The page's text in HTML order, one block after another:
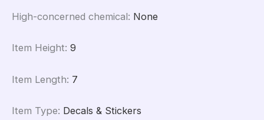
High-concerned chemical: None
Item Height: 9
Item Length: 7
Item Type: Decals & Stickers